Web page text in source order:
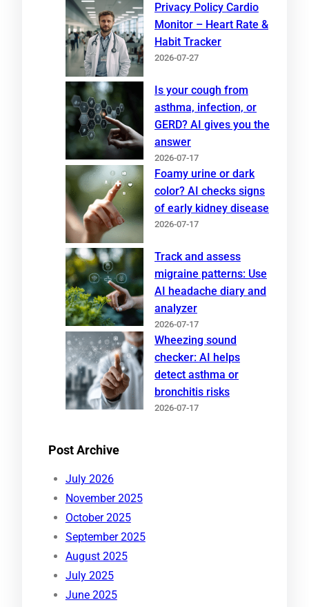
Privacy Policy Cardio
Monitor – Heart Rate &
Habit Tracker
2026-07-27
Is your cough from
asthma, infection, or
GERD? AI gives you the
answer
2026-07-17
Foamy urine or dark
color? AI checks signs
of early kidney disease
2026-07-17
Track and assess
migraine patterns: Use
AI headache diary and
analyzer
2026-07-17
Wheezing sound
checker: AI helps
detect asthma or
bronchitis risks
2026-07-17
Post Archive
July 2026
November 2025
October 2025
September 2025
August 2025
July 2025
June 2025